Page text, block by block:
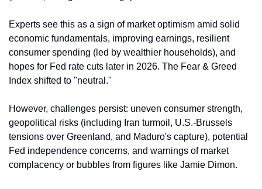
Experts see this as a sign of market optimism amid solid
economic fundamentals, improving earnings, resilient
consumer spending (led by wealthier households), and
hopes for Fed rate cuts later in 2026. The Fear & Greed
Index shifted to "neutral."
However, challenges persist: uneven consumer strength,
geopolitical risks (including Iran turmoil, U.S.-Brussels
tensions over Greenland, and Maduro's capture), potential
Fed independence concerns, and warnings of market
complacency or bubbles from figures like Jamie Dimon.